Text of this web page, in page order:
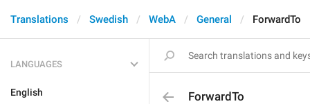
Translations Swedish WebA General ForwardTo
LANGUAGES
English ForwardTo